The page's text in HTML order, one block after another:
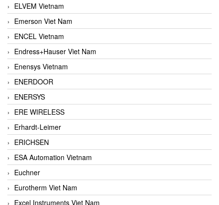
ELVEM Vietnam
Emerson Viet Nam
ENCEL Vietnam
Endress+Hauser Viet Nam
Enensys Vietnam
ENERDOOR
ENERSYS
ERE WIRELESS
Erhardt-Leimer
ERICHSEN
ESA Automation Vietnam
Euchner
Eurotherm Viet Nam
Excel Instruments Viet Nam